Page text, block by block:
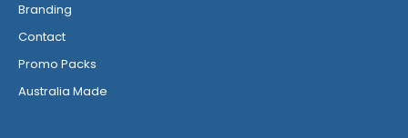
Branding
Contact
Promo Packs
Australia Made